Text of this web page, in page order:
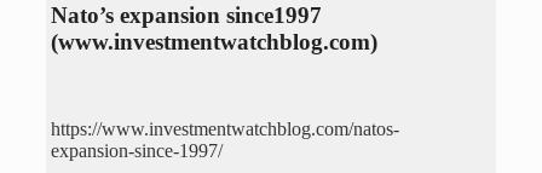
Nato’s expansion since1997
(www.investmentwatchblog.com)
https://www.investmentwatchblog.com/natos-
expansion-since-1997/